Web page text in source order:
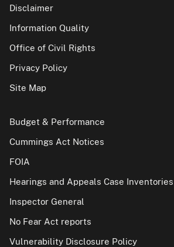
Disclaimer
Information Quality
Office of Civil Rights
Privacy Policy
Site Map
Budget & Performance
Cummings Act Notices
FOIA
Hearings and Appeals Case Inventories
Inspector General
No Fear Act reports
Vulnerability Disclosure Policy